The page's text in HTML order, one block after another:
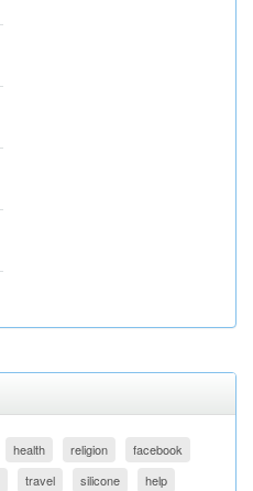
health religion
facebook
travel silicone help